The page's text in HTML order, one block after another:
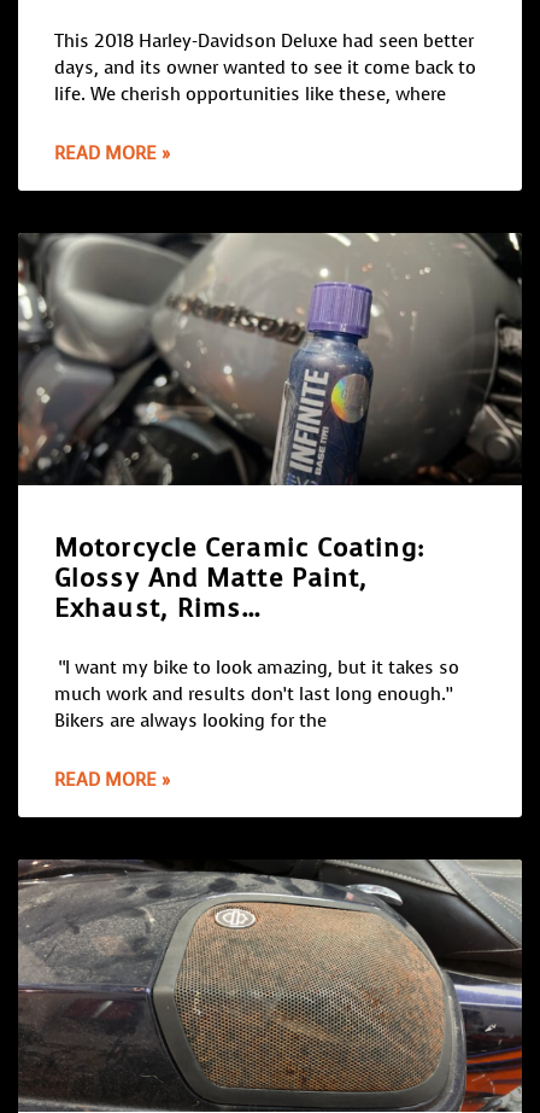
This 2018 Harley-Davidson Deluxe had seen better
days, and its owner wanted to see it come back to
life. We cherish opportunities like these, where
READ MORE »
Motorcycle Ceramic Coating:
Glossy And Matte Paint,
Exhaust, Rims…
“I want my bike to look amazing, but it takes so
much work and results don’t last long enough.”
Bikers are always looking for the
READ MORE »